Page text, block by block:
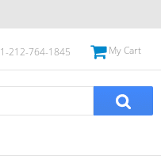
1-212-764-1845 My Cart